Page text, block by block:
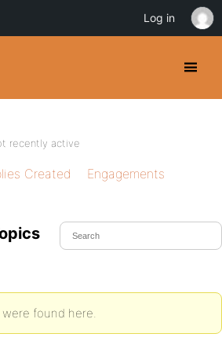
recently active
Created
Engagements
found here.
Log in